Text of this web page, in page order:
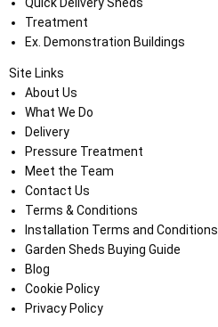
Treatment
Ex. Demonstration Buildings
Site Links
About Us
What We Do
Delivery
Pressure Treatment
Meet the Team
Contact Us
Terms & Conditions
Installation Terms and Conditions
Garden Sheds Buying Guide
Blog
Cookie Policy
Privacy Policy